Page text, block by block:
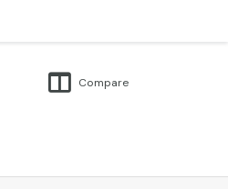
Compare